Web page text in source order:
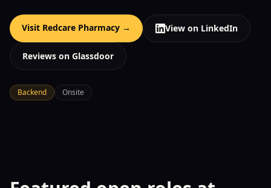
Visit Redcare Pharmacy → View on LinkedIn
Reviews on Glassdoor
Backend Onsite